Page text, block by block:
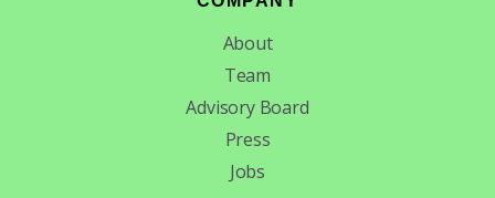
About
Team
Advisory Board
Press
Jobs